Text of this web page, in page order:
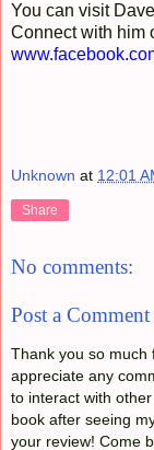
You can visit
Connect with him
Unknown at 12:01
Share
No comments:
Post a Comment
Thank you so much
appreciate any
to interact with
book after seeing
your review! Come